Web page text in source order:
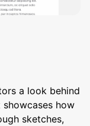
a look behind
how
sketches,